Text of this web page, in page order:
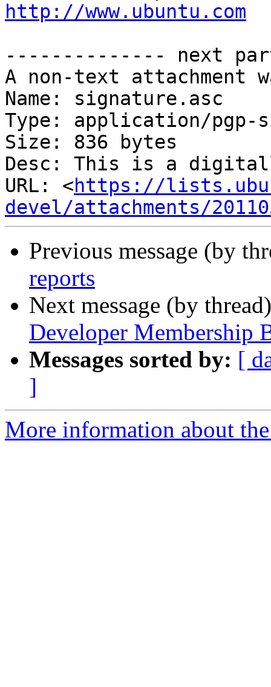
http://www.ubuntu.com
-------------- next
A non-text attachment
Name: signature.asc
Type: application/pgp-
Size: 836 bytes
Desc: This is a
URL: <https://
devel/attachments/
Previous message (by
reports
Next message (by
Developer Membership
Messages sorted by: [
]
More information about